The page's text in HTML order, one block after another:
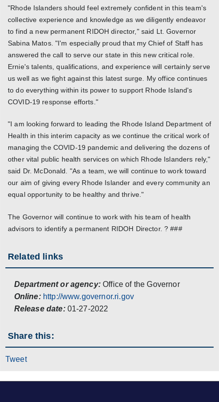
"Rhode Islanders should feel extremely confident in this team's
collective experience and knowledge as we diligently endeavor
to find a new permanent RIDOH director," said Lt. Governor
Sabina Matos. "I'm especially proud that my Chief of Staff has
answered the call to serve our state in this new critical role.
Ernie's talents, qualifications, and experience will certainly serve
us well as we fight against this latest surge. My office continues
to do everything within its power to support Rhode Island's
COVID-19 response efforts."
"I am looking forward to leading the Rhode Island Department of
Health in this interim capacity as we continue the critical work of
managing the COVID-19 pandemic and delivering the dozens of
other vital public health services on which Rhode Islanders rely,"
said Dr. McDonald. "As a team, we will continue to work toward
our aim of giving every Rhode Islander and every community an
equal opportunity to be healthy and thrive."
The Governor will continue to work with his team of health
advisors to identify a permanent RIDOH Director. ? ###
Related links
Department or agency: Office of the Governor
Online: http://www.governor.ri.gov
Release date: 01-27-2022
Share this:
Tweet